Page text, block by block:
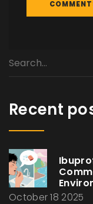
Recent
October 18 2025